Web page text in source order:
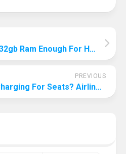
In-Depth Analysis: Is 32gb Ram Enough For High-End Gaming?
PREVIOUS
Why Airlines Are Charging For Seats? Airline Seat Charging Strategy Revealed!